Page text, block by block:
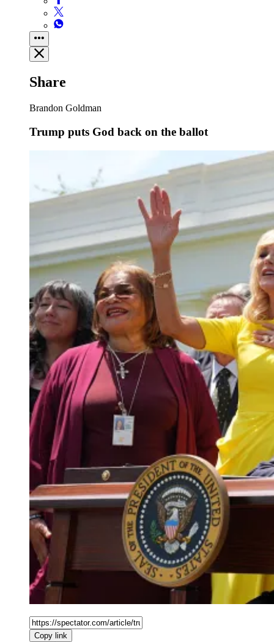
Share
Brandon Goldman
Trump puts God back on the ballot
Copy link